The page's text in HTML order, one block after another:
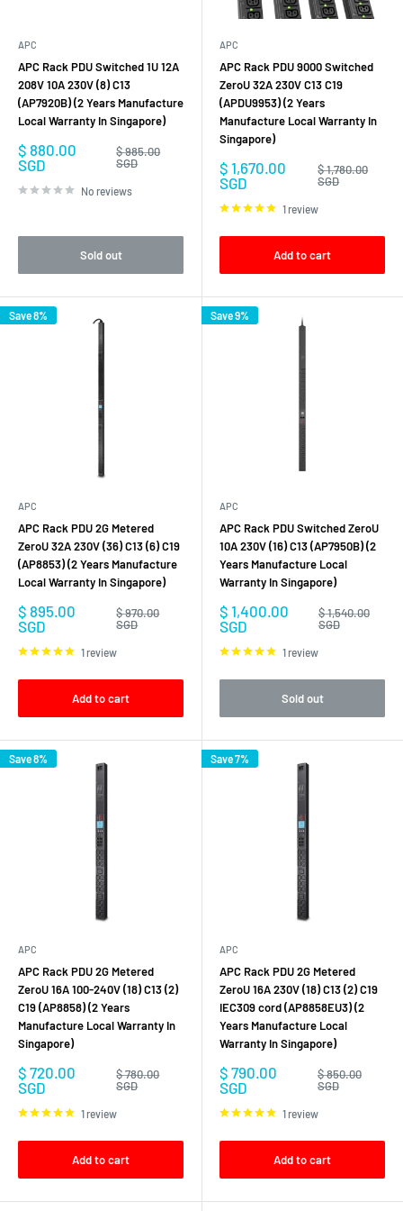
and improve the overall performance of the infrastructure.
APC
APC Rack PDU Switched 1U 12A
208V 10A 230V (8) C13
(AP7920B) (2 Years Manufacture
Local Warranty In Singapore)
Sale
price
$ 880.00
SGD
Regular
price
$ 985.00
SGD
No reviews
Sold out
APC
APC Rack PDU 9000 Switched
ZeroU 32A 230V C13 C19
(APDU9953) (2 Years
Manufacture Local Warranty In
Singapore)
Sale
price
$ 1,670.00
SGD
Regular
price
$ 1,780.00
SGD
1 review
Add to cart
Save 8%
APC
APC Rack PDU 2G Metered
ZeroU 32A 230V (36) C13 (6) C19
(AP8853) (2 Years Manufacture
Local Warranty In Singapore)
Sale
price
$ 895.00
SGD
Regular
price
$ 970.00
SGD
1 review
Add to cart
Save 9%
APC
APC Rack PDU Switched ZeroU
10A 230V (16) C13 (AP7950B) (2
Years Manufacture Local
Warranty In Singapore)
Sale
price
$ 1,400.00
SGD
Regular
price
$ 1,540.00
SGD
1 review
Sold out
Save 8%
APC
APC Rack PDU 2G Metered
ZeroU 16A 100-240V (18) C13 (2)
C19 (AP8858) (2 Years
Manufacture Local Warranty In
Singapore)
Sale
price
$ 720.00
SGD
Regular
price
$ 780.00
SGD
1 review
Add to cart
Save 7%
APC
APC Rack PDU 2G Metered
ZeroU 16A 230V (18) C13 (2) C19
IEC309 cord (AP8858EU3) (2
Years Manufacture Local
Warranty In Singapore)
Sale
price
$ 790.00
SGD
Regular
price
$ 850.00
SGD
1 review
Add to cart